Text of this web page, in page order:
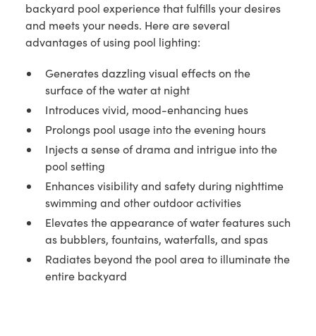
backyard pool experience that fulfills your desires
and meets your needs. Here are several
advantages of using pool lighting:
Generates dazzling visual effects on the
surface of the water at night
Introduces vivid, mood-enhancing hues
Prolongs pool usage into the evening hours
Injects a sense of drama and intrigue into the
pool setting
Enhances visibility and safety during nighttime
swimming and other outdoor activities
Elevates the appearance of water features such
as bubblers, fountains, waterfalls, and spas
Radiates beyond the pool area to illuminate the
entire backyard